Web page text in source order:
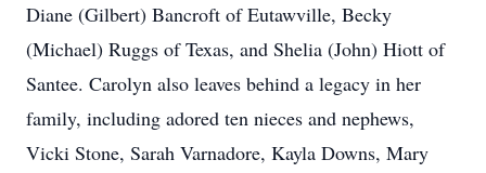
Diane (Gilbert) Bancroft of Eutawville, Becky
(Michael) Ruggs of Texas, and Shelia (John) Hiott of
Santee. Carolyn also leaves behind a legacy in her
family, including adored ten nieces and nephews,
Vicki Stone, Sarah Varnadore, Kayla Downs, Mary